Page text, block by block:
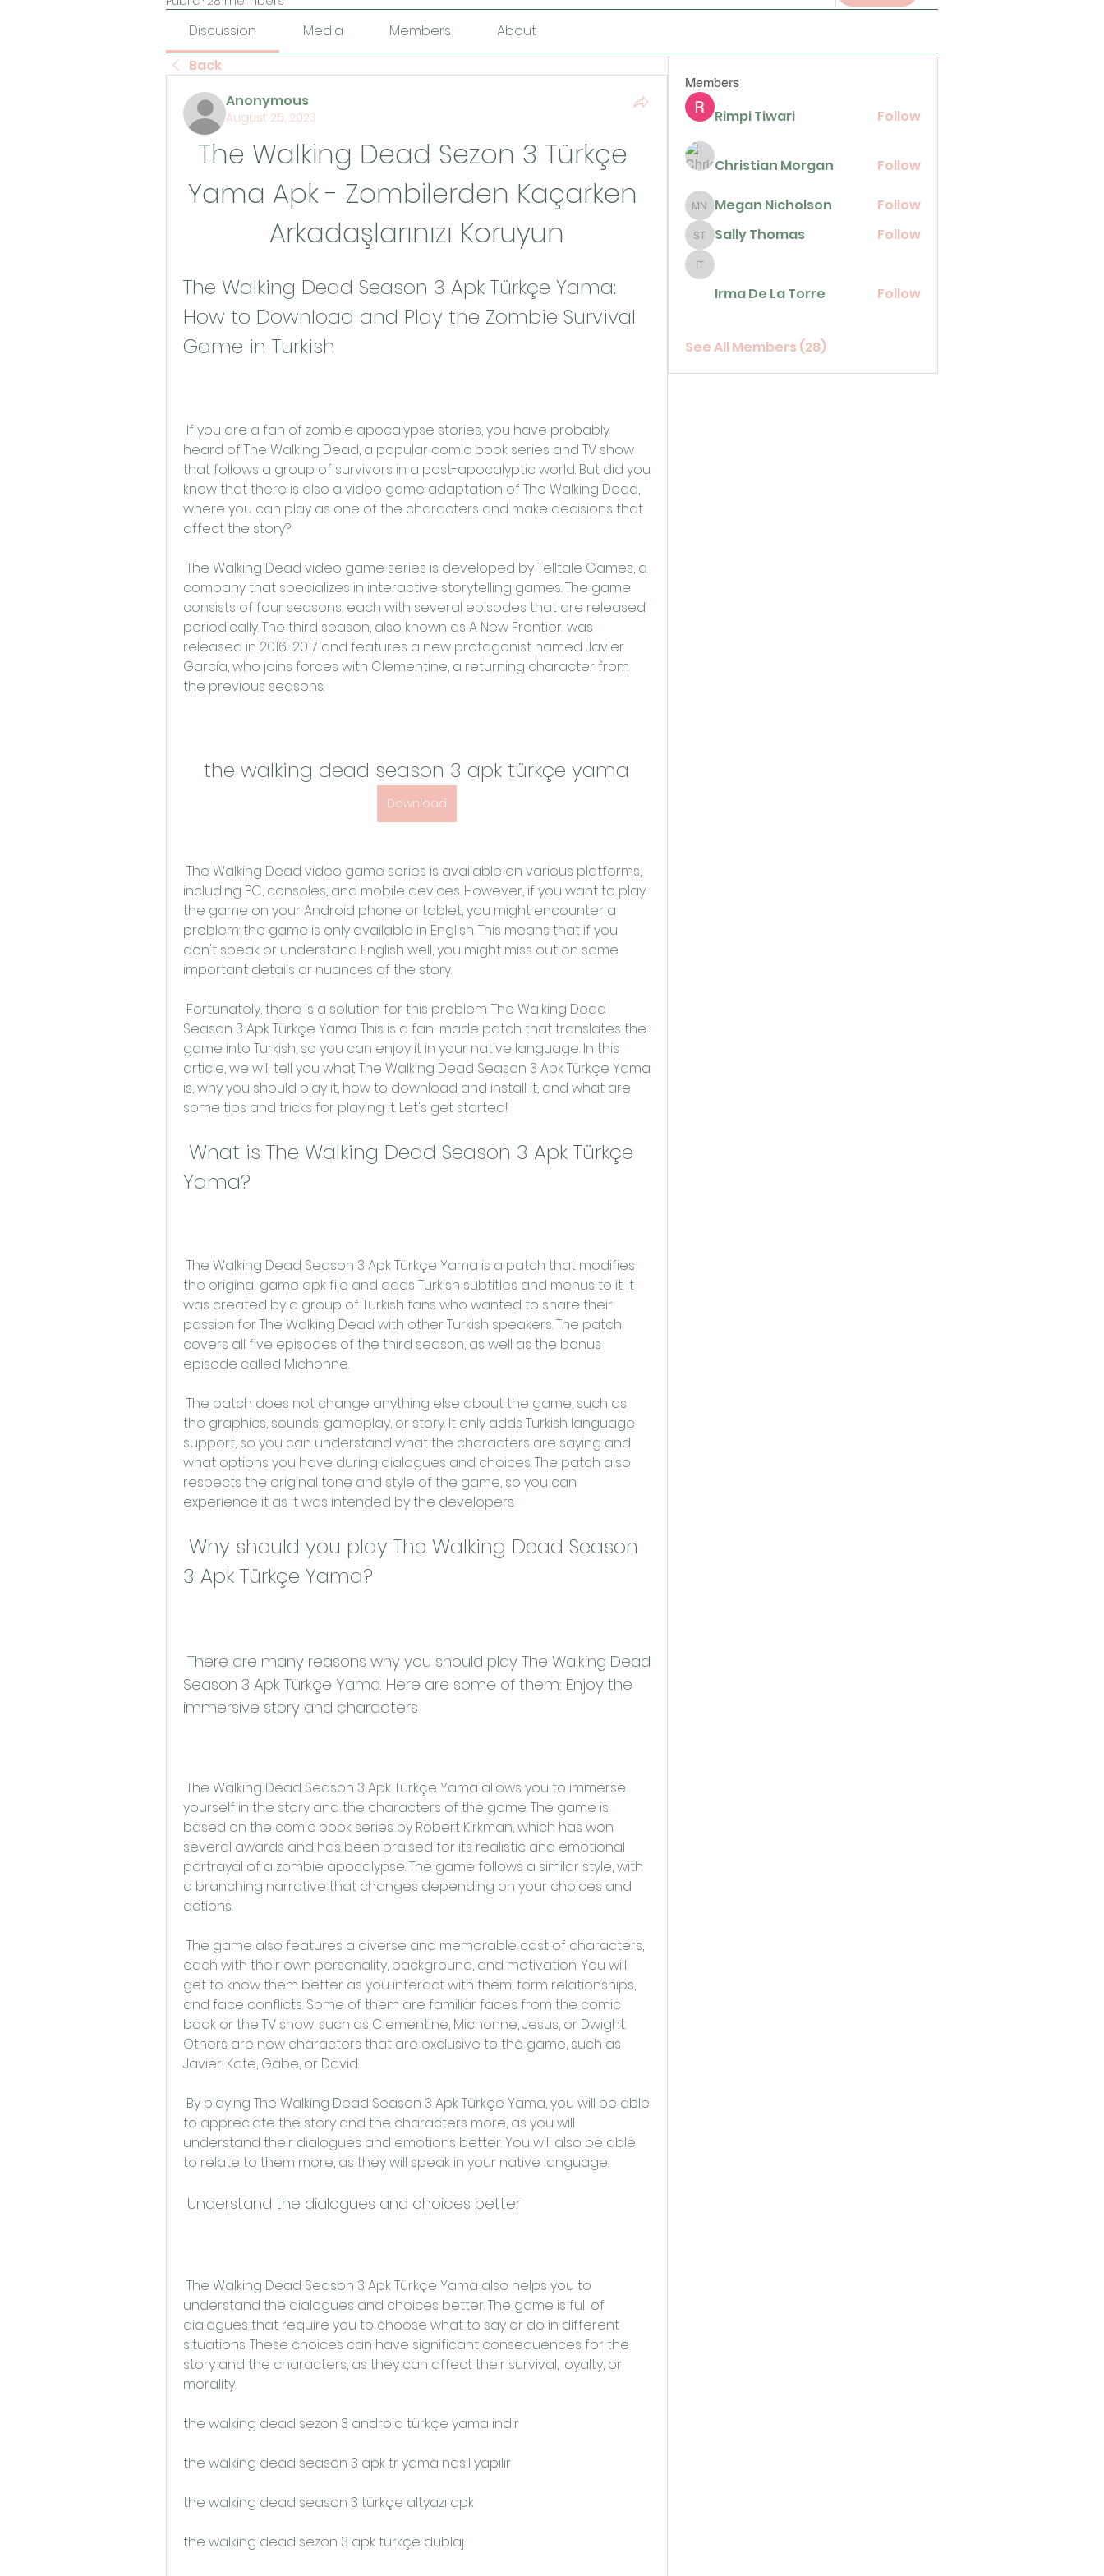
Discussion Media Members
About
Back
Anonymous
August 25, 2023
The Walking Dead Sezon 3 Türkçe
Yama Apk - Zombilerden Kaçarken
Arkadaşlarınızı Koruyun
The Walking Dead Season 3 Apk Türkçe Yama:
How to Download and Play the Zombie Survival
Game in Turkish
heard of The Walking Dead, a popular comic book series and TV show
that follows a group of survivors in a post-apocalyptic world. But did you
know that there is also a video game adaptation of The Walking Dead,
where you can play as one of the characters and make decisions that
affect the story?
company that specializes in interactive storytelling games. The game
consists of four seasons, each with several episodes that are released
periodically. The third season, also known as A New Frontier, was
released in 2016-2017 and features a new protagonist named Javier
García, who joins forces with Clementine, a returning character from
the previous seasons.
the walking dead season 3 apk türkçe yama
Download
including PC, consoles, and mobile devices. However, if you want to play
the game on your Android phone or tablet, you might encounter a
problem: the game is only available in English. This means that if you
don't speak or understand English well, you might miss out on some
important details or nuances of the story.
Season 3 Apk Türkçe Yama. This is a fan-made patch that translates the
game into Turkish, so you can enjoy it in your native language. In this
article, we will tell you what The Walking Dead Season 3 Apk Türkçe Yama
is, why you should play it, how to download and install it, and what are
some tips and tricks for playing it. Let's get started!
Yama?
the original game apk file and adds Turkish subtitles and menus to it. It
was created by a group of Turkish fans who wanted to share their
passion for The Walking Dead with other Turkish speakers. The patch
covers all five episodes of the third season, as well as the bonus
episode called Michonne.
the graphics, sounds, gameplay, or story. It only adds Turkish language
support, so you can understand what the characters are saying and
what options you have during dialogues and choices. The patch also
respects the original tone and style of the game, so you can
experience it as it was intended by the developers.
3 Apk Türkçe Yama?
Season 3 Apk Türkçe Yama. Here are some of them: Enjoy the
immersive story and characters
yourself in the story and the characters of the game. The game is
based on the comic book series by Robert Kirkman, which has won
several awards and has been praised for its realistic and emotional
portrayal of a zombie apocalypse. The game follows a similar style, with
a branching narrative that changes depending on your choices and
actions.
each with their own personality, background, and motivation. You will
get to know them better as you interact with them, form relationships,
and face conflicts. Some of them are familiar faces from the comic
book or the TV show, such as Clementine, Michonne, Jesus, or Dwight.
Others are new characters that are exclusive to the game, such as
Javier, Kate, Gabe, or David.
to appreciate the story and the characters more, as you will
understand their dialogues and emotions better. You will also be able
to relate to them more, as they will speak in your native language.
Understand the dialogues and choices better
understand the dialogues and choices better. The game is full of
dialogues that require you to choose what to say or do in different
situations. These choices can have significant consequences for the
story and the characters, as they can affect their survival, loyalty, or
morality.
the walking dead sezon 3 android türkçe yama indir
the walking dead season 3 apk tr yama nasıl yapılır
the walking dead season 3 türkçe altyazı apk
the walking dead sezon 3 apk türkçe dublaj
Members
Rimpi Tiwari Follow
Christian Morgan Follow
Megan Nicholson
Megan Nicholson Follow
Sally Thomas
Sally Thomas Follow
Irma De La Torre
Irma De La Torre Follow
See All Members (28)